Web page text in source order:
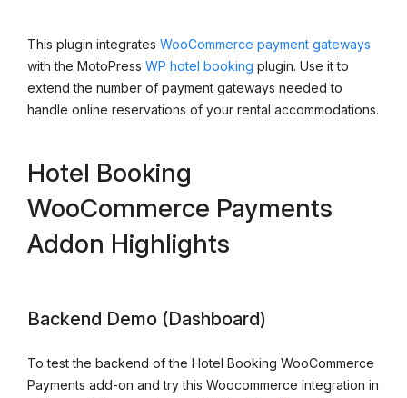
This plugin integrates WooCommerce payment gateways
with the MotoPress WP hotel booking plugin. Use it to
extend the number of payment gateways needed to
handle online reservations of your rental accommodations.
Hotel Booking
WooCommerce Payments
Addon Highlights
Backend Demo (Dashboard)
To test the backend of the Hotel Booking WooCommerce
Payments add-on and try this Woocommerce integration in